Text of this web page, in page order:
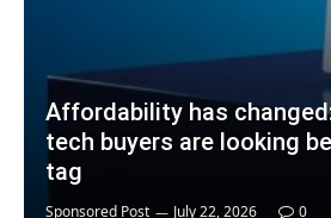
Affordability has
tech buyers are looking
tag
Sponsored Post July 22, 2026 0